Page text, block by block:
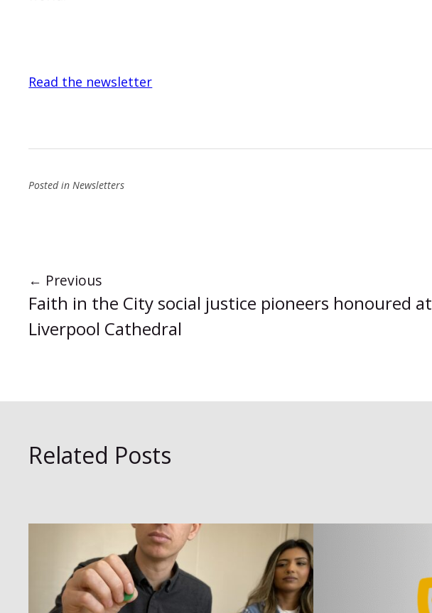
Read the newsletter
Posted inNewsletters
← Previous
Faith in the City social justice pioneers honoured at
Liverpool Cathedral
Related Posts